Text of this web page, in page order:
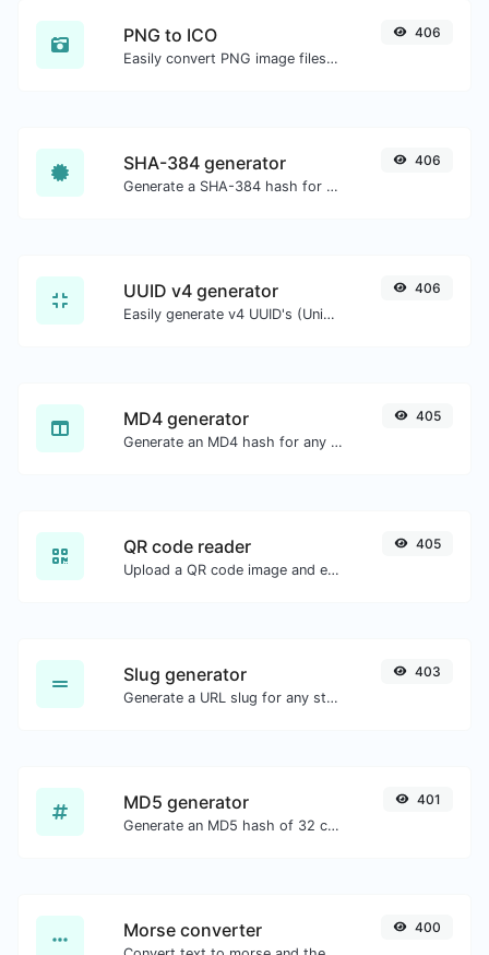
PNG to ICO
Easily convert PNG image files to ICO.
406
SHA-384 generator
Generate a SHA-384 hash for any string input.
406
UUID v4 generator
Easily generate v4 UUID's (Universally unique identifier) with the help of our tool.
406
MD4 generator
Generate an MD4 hash for any string input.
405
QR code reader
Upload a QR code image and extract the data out of it.
405
Slug generator
Generate a URL slug for any string input.
403
MD5 generator
Generate an MD5 hash of 32 characters length for any string input.
401
Morse converter 400